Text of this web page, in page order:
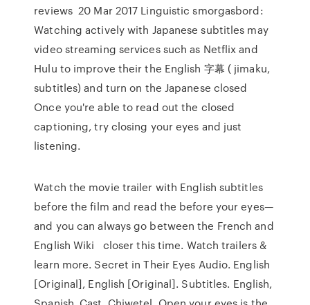
reviews 20 Mar 2017 Linguistic smorgasbord:
Watching actively with Japanese subtitles may
video streaming services such as Netflix and
Hulu to improve their the English 字幕 ( jimaku,
subtitles) and turn on the Japanese closed
Once you're able to read out the closed
captioning, try closing your eyes and just
listening.
Watch the movie trailer with English subtitles
before the film and read the before your eyes—
and you can always go between the French and
English Wiki closer this time. Watch trailers &
learn more. Secret in Their Eyes Audio. English
[Original], English [Original]. Subtitles. English,